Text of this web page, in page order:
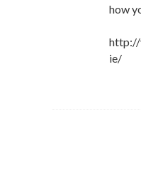
how
http://
ie/